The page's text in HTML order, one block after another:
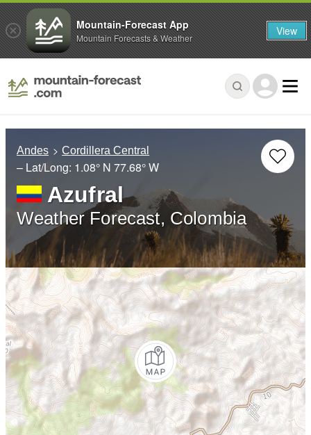
Andes Cordillera Central
– Lat/Long: 1.08° N 77.68° W
Azufral
Weather Forecast, Colombia
Mountain-Forecast App
Mountain Forecasts & Weather View